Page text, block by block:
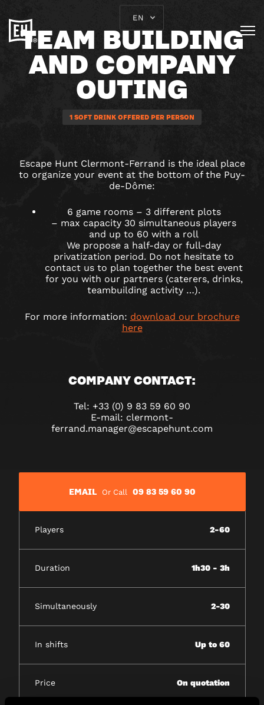
EN
TEAM BUILDING
AND COMPANY
OUTING
1 SOFT DRINK OFFERED PER PERSON
Escape Hunt Clermont-Ferrand is the ideal place
to organize your event at the bottom of the Puy-
de-Dôme:
6 game rooms – 3 different plots
– max capacity 30 simultaneous players
and up to 60 with a roll
We propose a half-day or full-day
privatization period. Do not hesitate to
contact us to plan together the best event
for you with our partners (caterers, drinks,
teambuilding activity …).
For more information: download our brochure
here
COMPANY CONTACT:
Tel: +33 (0) 9 83 59 60 90
E-mail: clermont-
ferrand.manager@escapehunt.com
EMAIL Or Call 09 83 59 60 90
Players 2-60
Duration 1h30 - 3h
Simultaneously 2-30
In shifts Up to 60
Price On quotation